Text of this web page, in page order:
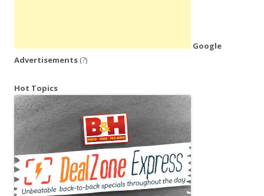
Google
Advertisements (?)
Hot Topics